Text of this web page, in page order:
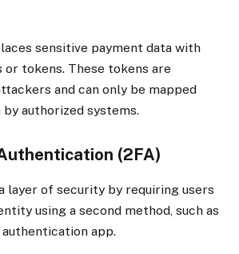
sensitive payment data with
or tokens. These tokens are
and can only be mapped
authorized systems.
(2FA)
layer of security by requiring users
using a second method, such as
app.